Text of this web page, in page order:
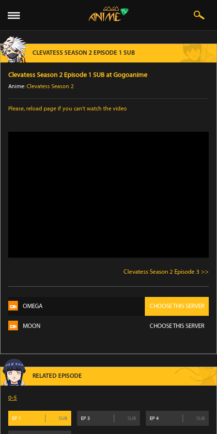
CLEVATESS SEASON 2 EPISODE 1 SUB
Clevatess Season 2 Episode 1 SUB at Gogoanime
Anime: Clevatess Season 2
Please, reload page if you can't watch the video
Clevatess Season 2 Episode 3 >>
OMEGA CHOOSE THIS SERVER
MOON CHOOSE THIS SERVER
RELATED EPISODE
0-5
EP 1 SUB EP3 SUB EP4 SUB